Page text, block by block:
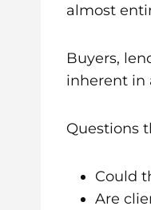
almost
Buyers,
inherent in
Questions
Could
Are